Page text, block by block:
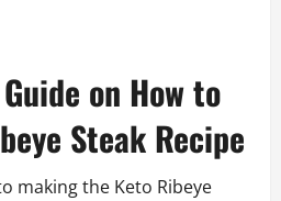
on How to
Steak Recipe
making the Keto Ribeye